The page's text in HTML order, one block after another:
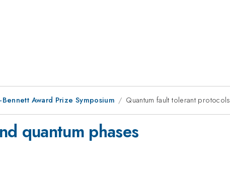
Award Prize Symposium Quantum fault tolerant
quantum phases